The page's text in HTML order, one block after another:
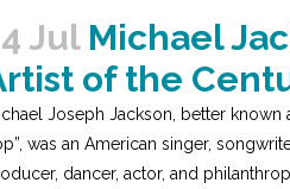
Jul Michael
of the
Joseph Jackson, better known
was an American singer,
dancer, actor, and